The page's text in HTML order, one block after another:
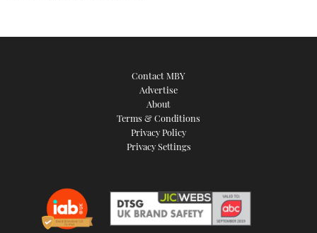
Contact MBY
Advertise
About
Terms & Conditions
Privacy Policy
Privacy Settings